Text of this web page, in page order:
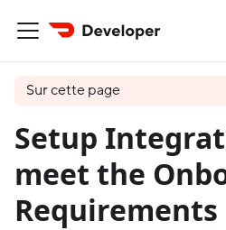
Sur cette page
Setup
meet the
Requirements